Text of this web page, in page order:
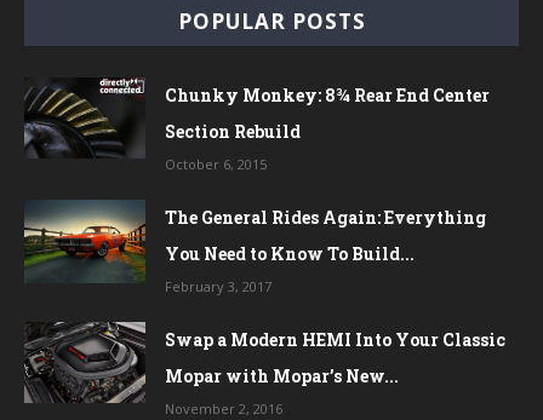
POPULAR POSTS
Chunky Monkey: 8¾ Rear End Center
Section Rebuild
October 6, 2015
The General Rides Again: Everything
You Need to Know To Build...
February 3, 2017
Swap a Modern HEMI Into Your Classic
Mopar with Mopar’s New...
November 2, 2016